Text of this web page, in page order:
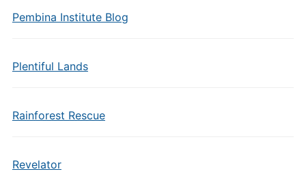
Pembina Institute Blog
Plentiful Lands
Rainforest Rescue
Revelator